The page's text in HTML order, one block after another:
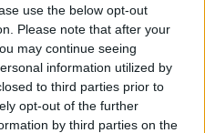
use the below opt-out
Please note that after your
may continue seeing
information utilized by
to third parties prior to
opt-out of the further
by third parties on the
决赛，而且从下周一开始
10 位，这是他职业生涯中
决赛中战胜 Alexander